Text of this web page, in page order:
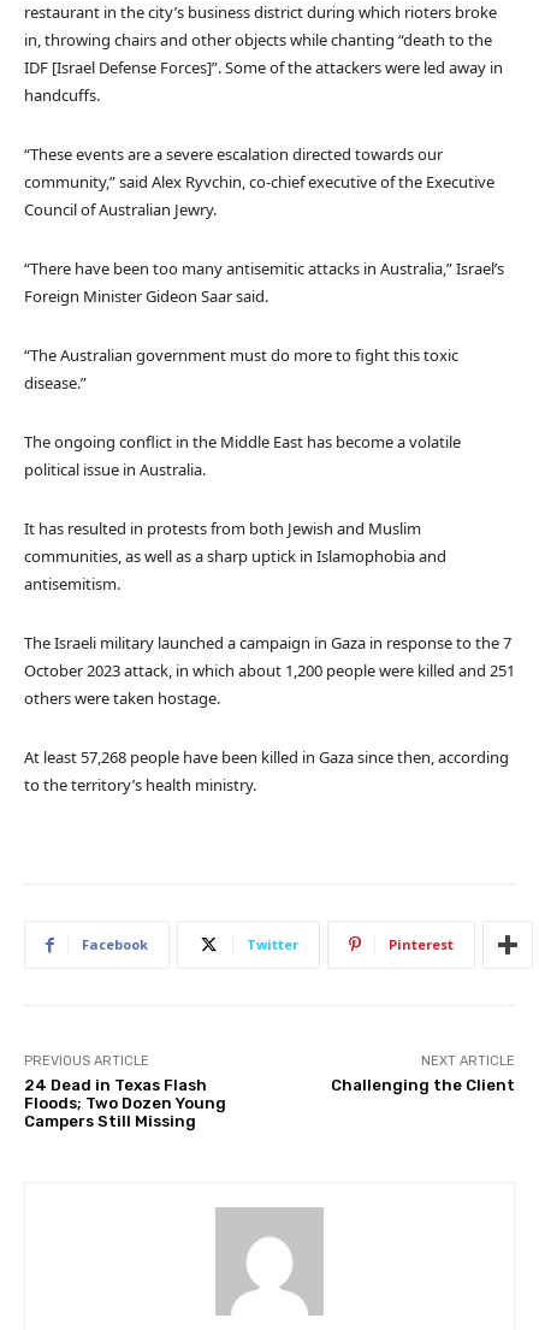
restaurant in the city’s business district during which rioters broke
in, throwing chairs and other objects while chanting “death to the
IDF [Israel Defense Forces]”. Some of the attackers were led away in
handcuffs.
“These events are a severe escalation directed towards our
community,” said Alex Ryvchin, co-chief executive of the Executive
Council of Australian Jewry.
“There have been too many antisemitic attacks in Australia,” Israel’s
Foreign Minister Gideon Saar said.
“The Australian government must do more to fight this toxic
disease.”
The ongoing conflict in the Middle East has become a volatile
political issue in Australia.
It has resulted in protests from both Jewish and Muslim
communities, as well as a sharp uptick in Islamophobia and
antisemitism.
The Israeli military launched a campaign in Gaza in response to the 7
October 2023 attack, in which about 1,200 people were killed and 251
others were taken hostage.
At least 57,268 people have been killed in Gaza since then, according
to the territory’s health ministry.
Facebook Twitter Pinterest
PREVIOUS ARTICLE
24 Dead in Texas Flash
Floods; Two Dozen Young
Campers Still Missing
NEXT ARTICLE
Challenging the Client